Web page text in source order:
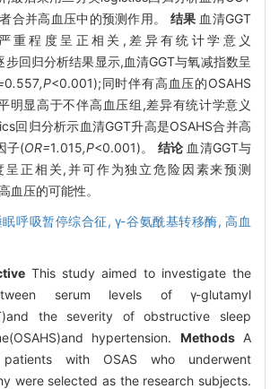
合并高血压中的预测作用。 结果 血清GGT
重程度呈正相关,差异有统计学意义
回归分析结果显示,血清GGT与氧减指数呈
0.557,P<0.001);同时伴有高血压的OSAHS
明显高于不伴高血压组,差异有统计学意义
回归分析示血清GGT升高是OSAHS合并高
子(OR=1.015,P<0.001)。 结论 血清GGT与
呈正相关,并可作为独立危险因素来预测
血压的可能性。
眠呼吸暂停综合征,γ-谷氨酰基转移酶,高血
This study aimed to investigate the
serum levels of γ-glutamyl
the severity of obstructive sleep
hypertension. MethodsA
with OSAS who underwent
were selected as the research subjects.